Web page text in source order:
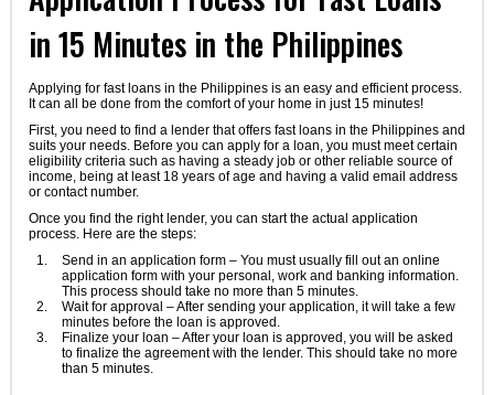
in 15 Minutes in the Philippines
Applying for fast loans in the Philippines is an easy and efficient process.
It can all be done from the comfort of your home in just 15 minutes!
First, you need to find a lender that offers fast loans in the Philippines and
suits your needs. Before you can apply for a loan, you must meet certain
eligibility criteria such as having a steady job or other reliable source of
income, being at least 18 years of age and having a valid email address
or contact number.
Once you find the right lender, you can start the actual application
process. Here are the steps:
Send in an application form – You must usually fill out an online
application form with your personal, work and banking information.
This process should take no more than 5 minutes.
Wait for approval – After sending your application, it will take a few
minutes before the loan is approved.
Finalize your loan – After your loan is approved, you will be asked
to finalize the agreement with the lender. This should take no more
than 5 minutes.